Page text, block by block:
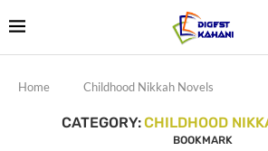
Home Childhood Nikkah Novels
CATEGORY:CHILDHOOD
BOOKMARK